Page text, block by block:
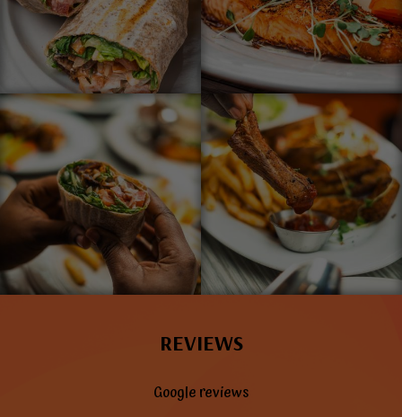
REVIEWS
Google reviews